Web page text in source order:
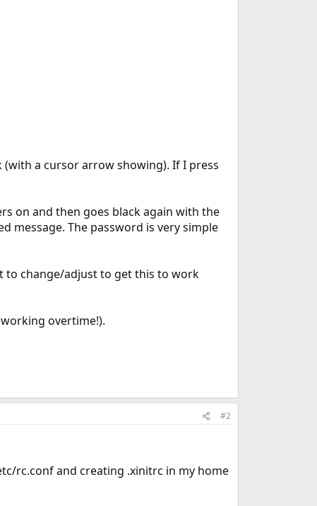
a cursor arrow showing). If I press
on and then goes black again with the
message. The password is very simple
to change/adjust to get this to work
overtime!).
#2
rc.conf and creating .xinitrc in my home